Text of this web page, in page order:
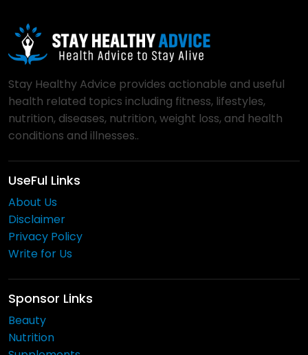
Stay Healthy Advice provides actionable and useful
health related topics including fitness, lifestyles,
nutrition, diseases, nutrition, weight loss, and health
conditions and illnesses..
UseFul Links
About Us
Disclaimer
Privacy Policy
Write for Us
Sponsor Links
Beauty
Nutrition